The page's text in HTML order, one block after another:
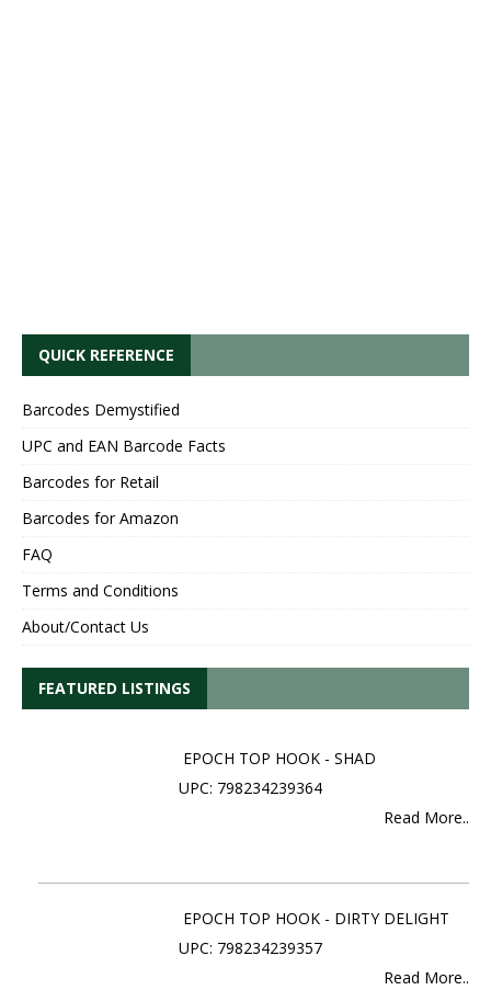
QUICK REFERENCE
Barcodes Demystified
UPC and EAN Barcode Facts
Barcodes for Retail
Barcodes for Amazon
FAQ
Terms and Conditions
About/Contact Us
FEATURED LISTINGS
EPOCH TOP HOOK - SHAD
UPC: 798234239364
Read More..
EPOCH TOP HOOK - DIRTY DELIGHT
UPC: 798234239357
Read More..